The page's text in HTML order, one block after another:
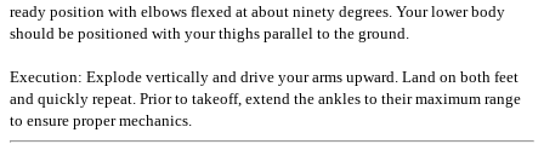
ready position with elbows flexed at about ninety degrees. Your lower body
should be positioned with your thighs parallel to the ground.
Execution: Explode vertically and drive your arms upward. Land on both feet
and quickly repeat. Prior to takeoff, extend the ankles to their maximum range
to ensure proper mechanics.